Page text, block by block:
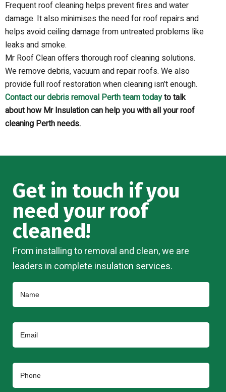
Frequent roof cleaning helps prevent fires and water
damage. It also minimises the need for roof repairs and
helps avoid ceiling damage from untreated problems like
leaks and smoke.
Mr Roof Clean offers thorough roof cleaning solutions.
We remove debris, vacuum and repair roofs. We also
provide full roof restoration when cleaning isn’t enough.
Contact our debris removal Perth team todayto talk
about how Mr Insulation can help you with all your roof
cleaning Perth needs.
Get in touch if you
need your roof
cleaned!
From installing to removal and clean, we are
leaders in complete insulation services.